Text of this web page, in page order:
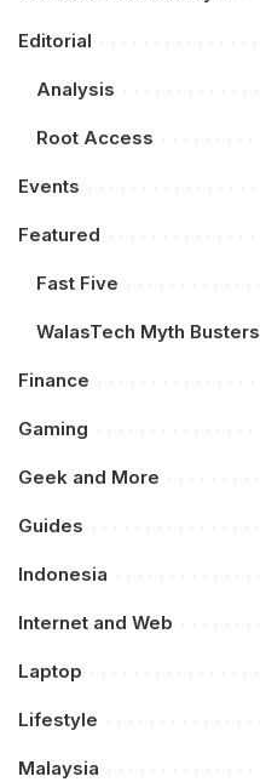
Editorial
Analysis
Root Access
Events
Featured
Fast Five
WalasTech Myth Busters
Finance
Gaming
Geek and More
Guides
Indonesia
Internet and Web
Laptop
Lifestyle
Malaysia